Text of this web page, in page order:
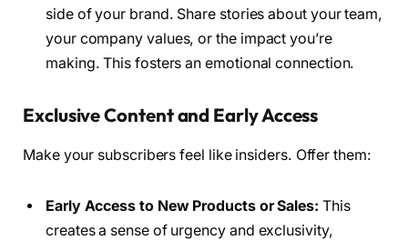
side of your brand. Share stories about your team,
your company values, or the impact you’re
making. This fosters an emotional connection.
Exclusive Content and Early Access
Make your subscribers feel like insiders. Offer them:
Early Access to New Products or Sales: This
creates a sense of urgency and exclusivity,